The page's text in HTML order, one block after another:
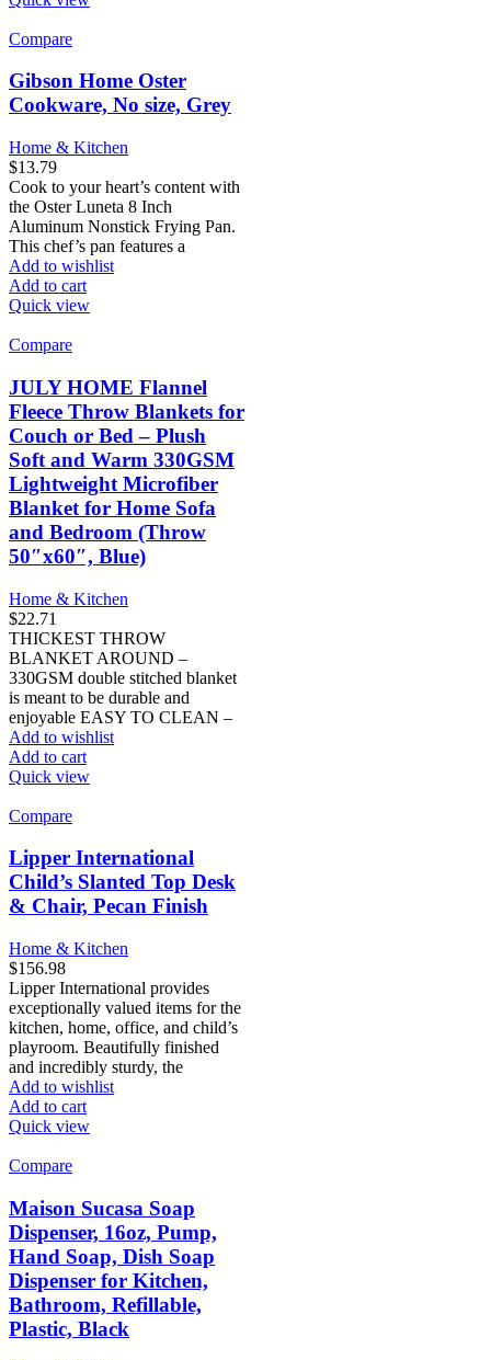
Compare
Gibson Home Oster
Cookware, No size, Grey
Home & Kitchen
$13.79
Cook to your heart’s content with
the Oster Luneta 8 Inch
Aluminum Nonstick Frying Pan.
This chef’s pan features a
Add to wishlist
Add to cart
Quick view
Compare
JULY HOME Flannel
Fleece Throw Blankets for
Couch or Bed – Plush
Soft and Warm 330GSM
Lightweight Microfiber
Blanket for Home Sofa
and Bedroom (Throw
50″x60″, Blue)
Home & Kitchen
$22.71
THICKEST THROW
BLANKET AROUND –
330GSM double stitched blanket
is meant to be durable and
enjoyable EASY TO CLEAN –
Add to wishlist
Add to cart
Quick view
Compare
Lipper International
Child’s Slanted Top Desk
& Chair, Pecan Finish
Home & Kitchen
$156.98
Lipper International provides
exceptionally valued items for the
kitchen, home, office, and child’s
playroom. Beautifully finished
and incredibly sturdy, the
Add to wishlist
Add to cart
Quick view
Compare
Maison Sucasa Soap
Dispenser, 16oz, Pump,
Hand Soap, Dish Soap
Dispenser for Kitchen,
Bathroom, Refillable,
Plastic, Black